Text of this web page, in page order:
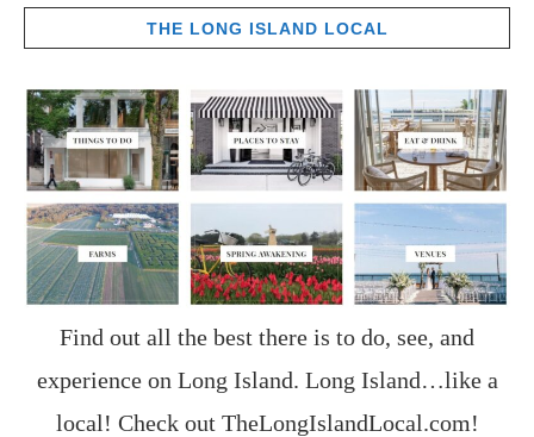
THE LONG ISLAND LOCAL
Find out all the best there is to do, see, and
experience on Long Island. Long Island…like a
local! Check out TheLongIslandLocal.com!